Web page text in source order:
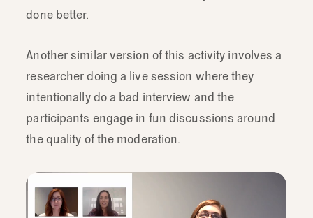
done better.
Another similar version of this activity involves a
researcher doing a live session where they
intentionally do a bad interview and the
participants engage in fun discussions around
the quality of the moderation.